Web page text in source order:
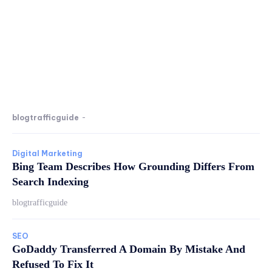
blogtrafficguide -
Digital Marketing
Bing Team Describes How Grounding Differs From
Search Indexing
blogtrafficguide
SEO
GoDaddy Transferred A Domain By Mistake And
Refused To Fix It